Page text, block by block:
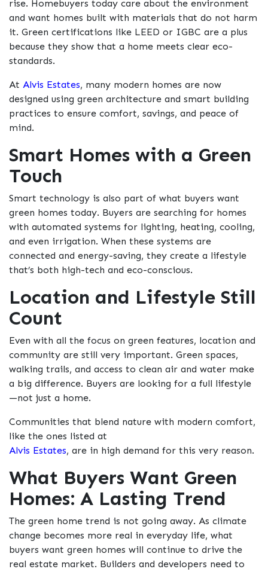
rise. Homebuyers today care about the environment
and want homes built with materials that do not harm
it. Green certifications like LEED or IGBC are a plus
because they show that a home meets clear eco-
standards.
At Alvis Estates, many modern homes are now
designed using green architecture and smart building
practices to ensure comfort, savings, and peace of
mind.
Smart Homes with a Green
Touch
Smart technology is also part of what buyers want
green homes today. Buyers are searching for homes
with automated systems for lighting, heating, cooling,
and even irrigation. When these systems are
connected and energy-saving, they create a lifestyle
that’s both high-tech and eco-conscious.
Location and Lifestyle Still
Count
Even with all the focus on green features, location and
community are still very important. Green spaces,
walking trails, and access to clean air and water make
a big difference. Buyers are looking for a full lifestyle
—not just a home.
Communities that blend nature with modern comfort,
like the ones listed at
Alvis Estates, are in high demand for this very reason.
What Buyers Want Green
Homes: A Lasting Trend
The green home trend is not going away. As climate
change becomes more real in everyday life, what
buyers want green homes will continue to drive the
real estate market. Builders and developers need to